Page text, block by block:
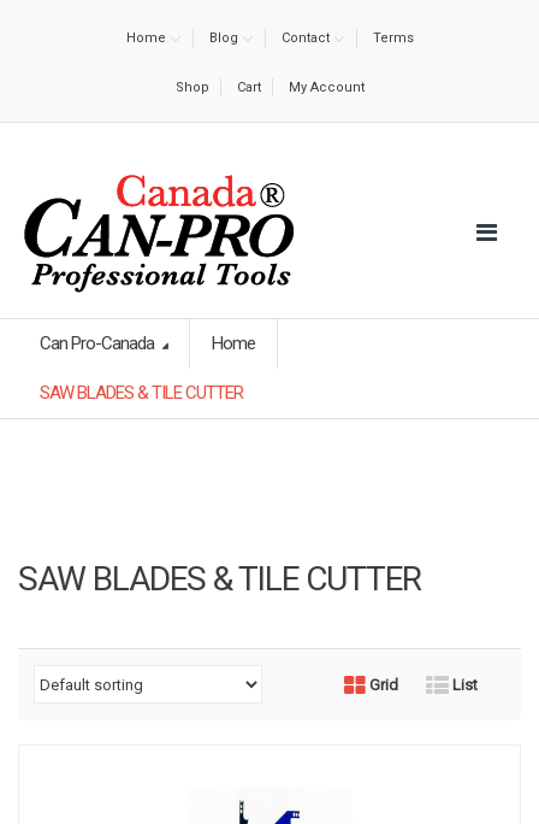
Home Blog Contact Terms
Shop Cart My Account
Can Pro-Canada Home
SAW BLADES & TILE CUTTER
SAW BLADES & TILE CUTTER
Grid List